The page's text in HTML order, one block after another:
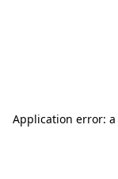
Application error: a